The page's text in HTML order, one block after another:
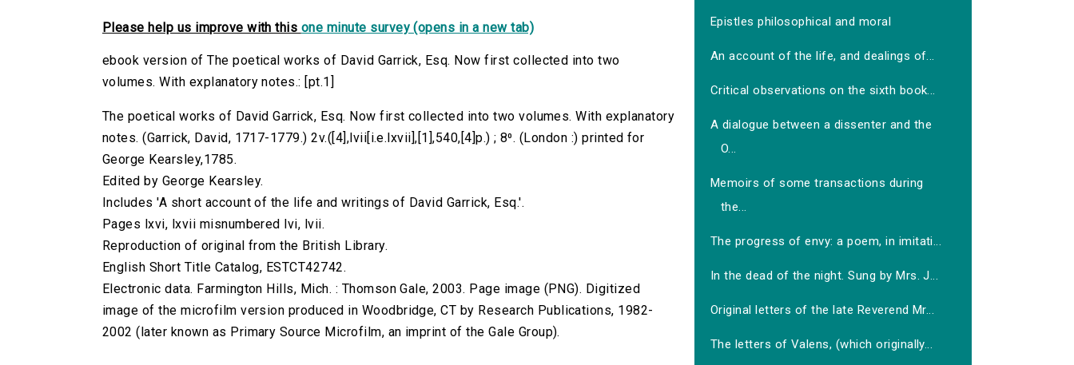
Please help us improve with this one minute survey (opens in a new tab)
ebook version of The poetical works of David Garrick, Esq. Now first collected into two
volumes. With explanatory notes.: [pt.1]
The poetical works of David Garrick, Esq. Now first collected into two volumes. With explanatory
notes. (Garrick, David, 1717-1779.) 2v.([4],lvii[i.e.lxvii],[1],540,[4]p.) ; 8⁰. (London :) printed for
George Kearsley,1785.
Edited by George Kearsley.
Includes 'A short account of the life and writings of David Garrick, Esq.'.
Pages lxvi, lxvii misnumbered lvi, lvii.
Reproduction of original from the British Library.
English Short Title Catalog, ESTCT42742.
Electronic data. Farmington Hills, Mich. : Thomson Gale, 2003. Page image (PNG). Digitized
image of the microfilm version produced in Woodbridge, CT by Research Publications, 1982-
2002 (later known as Primary Source Microfilm, an imprint of the Gale Group).
Epistles philosophical and moral
An account of the life, and dealings of...
Critical observations on the sixth book...
A dialogue between a dissenter and the
O...
Memoirs of some transactions during
the...
The progress of envy: a poem, in imitati...
In the dead of the night. Sung by Mrs. J...
Original letters of the late Reverend Mr...
The letters of Valens, (which originally...